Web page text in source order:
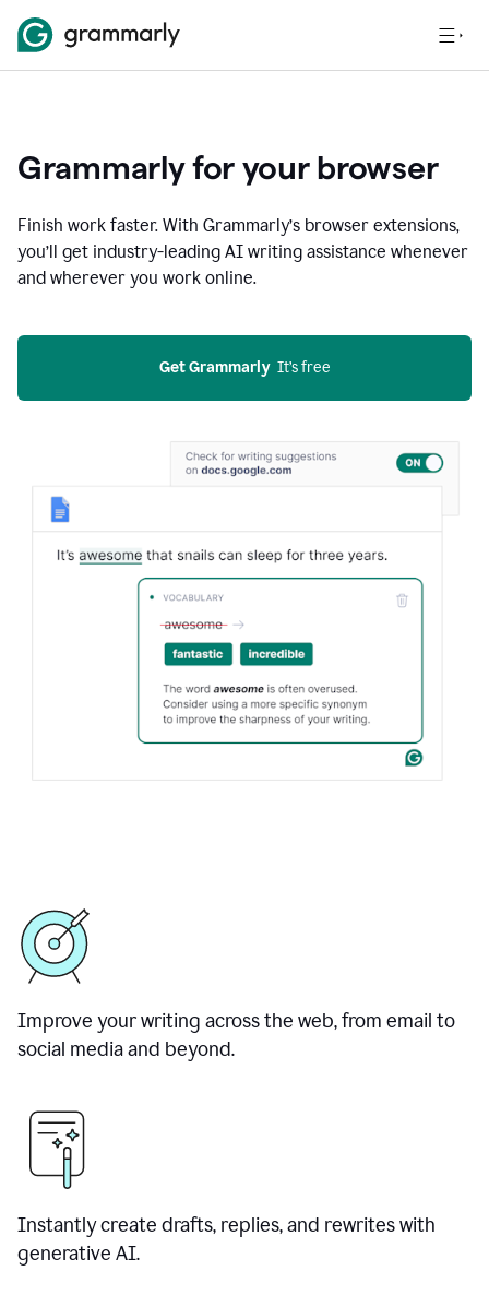
Grammarly for your browser
Finish work faster. With Grammarly’s browser extensions,
you’ll get industry-leading AI writing assistance whenever
and wherever you work online.
Get Grammarly
  It’s free
Improve your writing across the web, from email to
social media and beyond.
Instantly create drafts, replies, and rewrites with
generative AI.